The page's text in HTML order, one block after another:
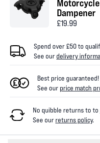
Dampener
£19.99
Spend over £50 to
See ourdelivery
Best price guaranteed!
See ourprice match
No quibble returns to to
See ourreturns policy.